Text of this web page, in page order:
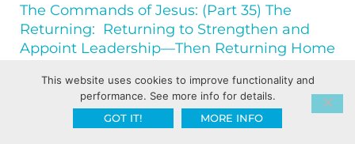
The Commands of Jesus: (Part 35) The
Returning: Returning to Strengthen and
Appoint Leadership—Then Returning Home
This website uses cookies to improve functionality and
performance. See more info for details.
GOT IT!
MORE INFO